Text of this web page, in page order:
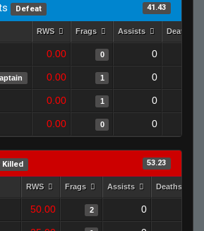
Defeat 41.43
RWS Frags Assists Deaths
0.00 0 0
0.00 1 0
0.00 1 0
0.00 0 0
Killed 53.23
RWS Frags Assists Deaths
50.00 2 0